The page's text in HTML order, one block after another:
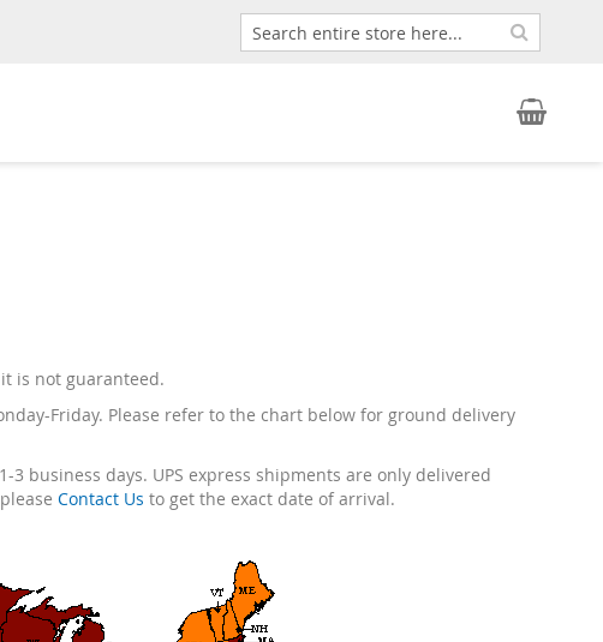
Search
is not guaranteed.
Friday. Please refer to the chart below for ground delivery
business days. UPS express shipments are only delivered
Contact Us to get the exact date of arrival.